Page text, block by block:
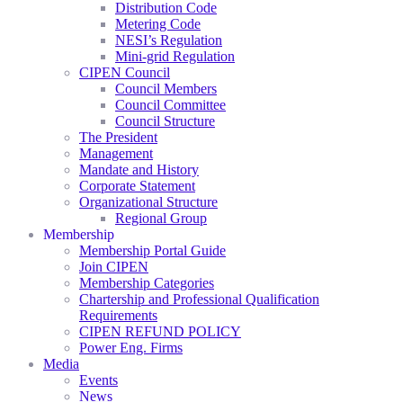
Distribution Code
Metering Code
NESI’s Regulation
Mini-grid Regulation
CIPEN Council
Council Members
Council Committee
Council Structure
The President
Management
Mandate and History
Corporate Statement
Organizational Structure
Regional Group
Membership
Membership Portal Guide
Join CIPEN
Membership Categories
Chartership and Professional Qualification
Requirements
CIPEN REFUND POLICY
Power Eng. Firms
Media
Events
News